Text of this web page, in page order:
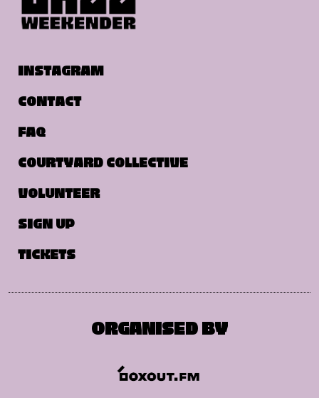
INSTAGRAM
CONTACT
FAQ
COURTYARD COLLECTIVE
VOLUNTEER
SIGN UP
TICKETS
ORGANISED BY